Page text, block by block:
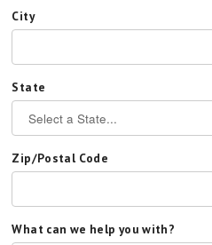
City
State
Zip/Postal Code
What can we help you with?